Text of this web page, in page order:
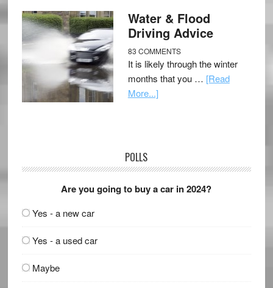
Water & Flood
Driving Advice
83 COMMENTS
It is likely through the winter
months that you … [Read
More...]
POLLS
Are you going to buy a car in 2024?
Yes - a new car
Yes - a used car
Maybe